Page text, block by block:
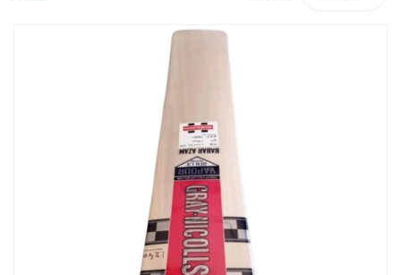
White Upper (Half-Sleeves)